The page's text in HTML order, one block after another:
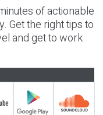
of actionable
Get the right tips to
and get to work